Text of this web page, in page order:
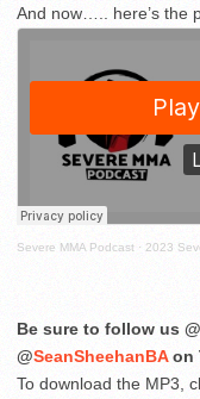
And now….. here’s the
Severe MMA Podcast · 2023
Be sure to follow us @
@SeanSheehanBAon
To download the MP3,